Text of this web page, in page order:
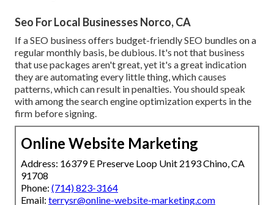
Seo For Local Businesses Norco, CA
If a SEO business offers budget-friendly SEO bundles on a
regular monthly basis, be dubious. It's not that business
that use packages aren't great, yet it's a great indication
they are automating every little thing, which causes
patterns, which can result in penalties. You should speak
with among the search engine optimization experts in the
firm before signing.
Online Website Marketing
Address: 16379 E Preserve Loop Unit 2193 Chino, CA
91708
Phone: (714) 823-3164
Email: terrysr@online-website-marketing.com